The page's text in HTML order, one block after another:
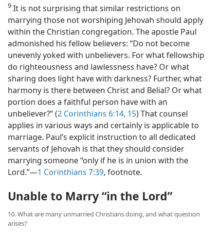
9 It is not surprising that similar restrictions on
marrying those not worshiping Jehovah should apply
within the Christian congregation. The apostle Paul
admonished his fellow believers: “Do not become
unevenly yoked with unbelievers. For what fellowship
do righteousness and lawlessness have? Or what
sharing does light have with darkness? Further, what
harmony is there between Christ and Belial? Or what
portion does a faithful person have with an
unbeliever?” (2 Corinthians 6:14, 15) That counsel
applies in various ways and certainly is applicable to
marriage. Paul’s explicit instruction to all dedicated
servants of Jehovah is that they should consider
marrying someone “only if he is in union with the
Lord.”​—1 Corinthians 7:39, footnote.
Unable to Marry “in the Lord”
10. What are many unmarried Christians doing, and what question
arises?